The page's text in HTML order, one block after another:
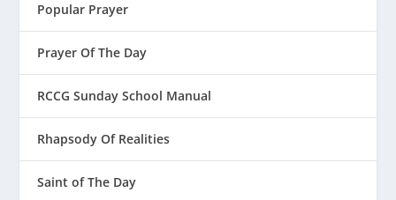
Popular Prayer
Prayer Of The Day
RCCG Sunday School Manual
Rhapsody Of Realities
Saint of The Day